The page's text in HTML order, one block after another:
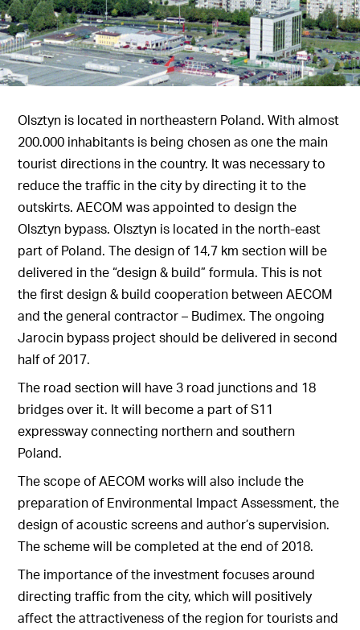
Olsztyn is located in northeastern Poland. With almost
200.000 inhabitants is being chosen as one the main
tourist directions in the country. It was necessary to
reduce the traffic in the city by directing it to the
outskirts. AECOM was appointed to design the
Olsztyn bypass. Olsztyn is located in the north-east
part of Poland. The design of 14,7 km section will be
delivered in the “design & build” formula. This is not
the first design & build cooperation between AECOM
and the general contractor – Budimex. The ongoing
Jarocin bypass project should be delivered in second
half of 2017.
The road section will have 3 road junctions and 18
bridges over it. It will become a part of S11
expressway connecting northern and southern
Poland.
The scope of AECOM works will also include the
preparation of Environmental Impact Assessment, the
design of acoustic screens and author’s supervision.
The scheme will be completed at the end of 2018.
The importance of the investment focuses around
directing traffic from the city, which will positively
affect the attractiveness of the region for tourists and